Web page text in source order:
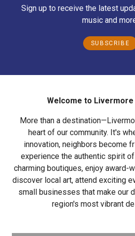
Sign up to receive the latest
music and
SUBSCRIBE
Welcome to Livermore
More than a
heart of our community. It's
innovation, neighbors become
experience the authentic spirit
charming boutiques, enjoy award-
discover local art, attend exciting
small businesses that make our
region's most vibrant